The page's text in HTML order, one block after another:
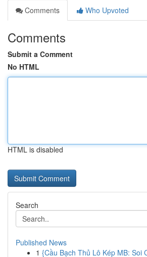
Comments
Who Upvoted
Comments
Submit a Comment
No HTML
HTML is disabled
Search
Published News
1 {Cầu Bạch Thủ Lô Kép MB: Soi